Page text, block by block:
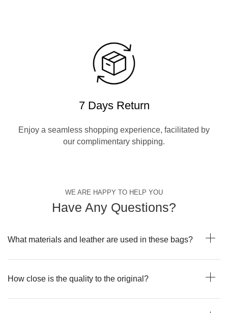
7 Days Return
Enjoy a seamless shopping experience, facilitated by
our complimentary shipping.
WE ARE HAPPY TO HELP YOU
Have Any Questions?
What materials and leather are used in these bags?
How close is the quality to the original?